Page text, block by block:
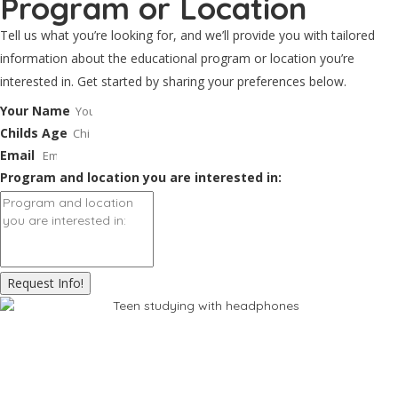
Program or Location
Tell us what you’re looking for, and we’ll provide you with tailored
information about the educational program or location you’re
interested in. Get started by sharing your preferences below.
Your Name
Childs Age
Email
Program and location you are interested in:
Request Info!